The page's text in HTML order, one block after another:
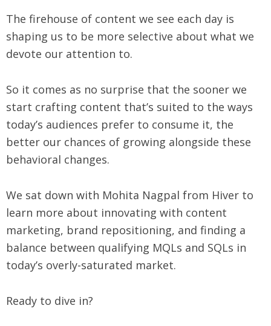
The firehouse of content we see each day is
shaping us to be more selective about what we
devote our attention to.
So it comes as no surprise that the sooner we
start crafting content that’s suited to the ways
today’s audiences prefer to consume it, the
better our chances of growing alongside these
behavioral changes.
We sat down with Mohita Nagpal from Hiver to
learn more about innovating with content
marketing, brand repositioning, and finding a
balance between qualifying MQLs and SQLs in
today’s overly-saturated market.
Ready to dive in?